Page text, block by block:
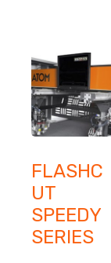
FLASHC
UT
SPEEDY
SERIES